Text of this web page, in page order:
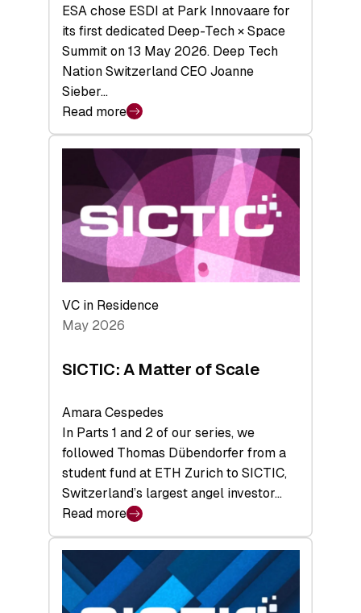
ESA chose ESDI at Park Innovaare for
its first dedicated Deep-Tech × Space
Summit on 13 May 2026. Deep Tech
Nation Switzerland CEO Joanne
Sieber…
Read more
:
Bridging
middle:
Key
takeaways
from
the
Deep-
Tech
Space
VC in Residence
May 2026
SICTIC: A Matter of Scale
Amara Cespedes
In Parts 1 and 2 of our series, we
followed Thomas Dübendorfer from a
student fund at ETH Zurich to SICTIC,
Switzerland’s largest angel investor…
Read more
:
SICTIC:
A
Matter
of